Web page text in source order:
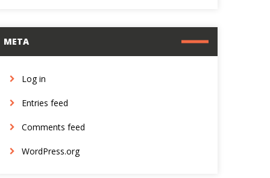
META
Log in
Entries feed
Comments feed
WordPress.org